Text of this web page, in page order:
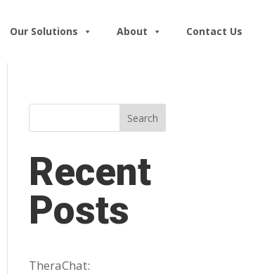
Our Solutions About Contact Us
Search
Recent
Posts
TheraChat: